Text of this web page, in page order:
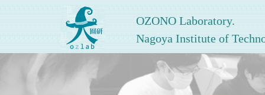
OZONO Laboratory.
Nagoya Institute of